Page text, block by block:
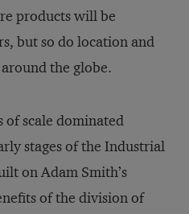
products will be
but so do location and
the globe.
of scale dominated
stages of the Industrial
on Adam Smith’s
of the division of